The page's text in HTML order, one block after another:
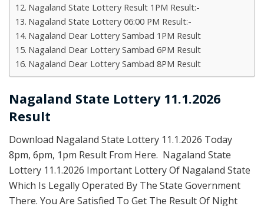
Nagaland State Lottery Result 1PM Result:-
Nagaland State Lottery 06:00 PM Result:-
Nagaland Dear Lottery Sambad 1PM Result
Nagaland Dear Lottery Sambad 6PM Result
Nagaland Dear Lottery Sambad 8PM Result
Nagaland State Lottery 11.1.2026
Result
Download Nagaland State Lottery 11.1.2026 Today
8pm, 6pm, 1pm Result From Here. Nagaland State
Lottery 11.1.2026 Important Lottery Of Nagaland State
Which Is Legally Operated By The State Government
There. You Are Satisfied To Get The Result Of Night